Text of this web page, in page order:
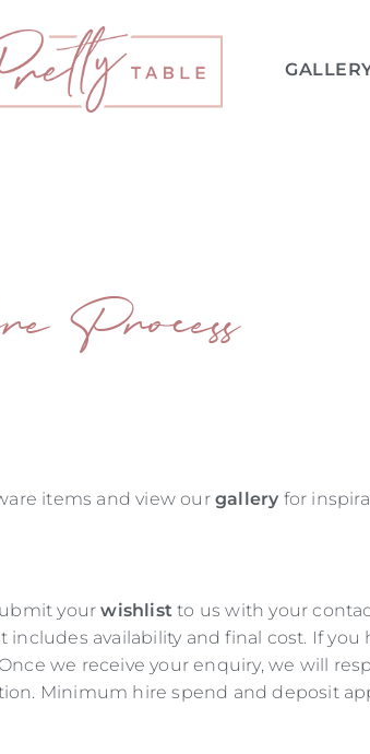
Process
items and view ourgallery for
yourwishlist to us with your
availability and final cost. If you
we receive your enquiry, we will
Minimum hire spend and deposit